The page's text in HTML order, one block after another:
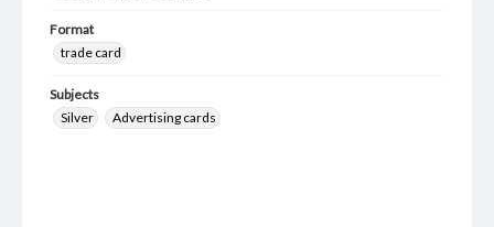
Format
trade card
Subjects
Silver
Advertising cards